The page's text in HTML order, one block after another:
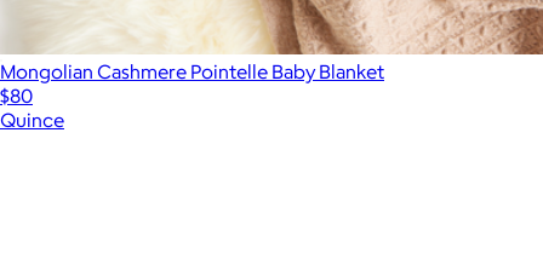
Mongolian Cashmere Pointelle Baby Blanket
$80
Quince